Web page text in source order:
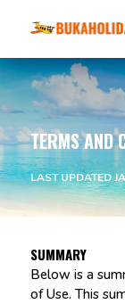
TERMS AND
LAST UPDATED
SUMMARY
Below is a
of Use. This